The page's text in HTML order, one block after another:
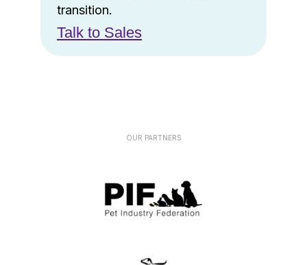
transition.
Talk to Sales
OUR PARTNERS